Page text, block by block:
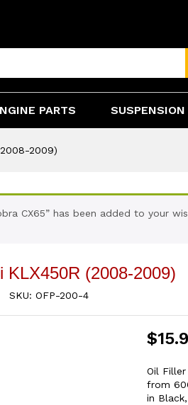
PARTS SUSPENSION
2009)
CX65” has been added to your
KLX450R (2008-2009)
SKU: OFP-200-4
$
Oil
from
in